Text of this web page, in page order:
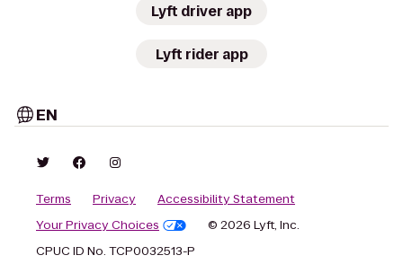
Lyft driver app
Lyft rider app
EN
Terms Privacy
Accessibility Statement
Your Privacy Choices
© 2026 Lyft, Inc.
CPUC ID No. TCP0032513-P